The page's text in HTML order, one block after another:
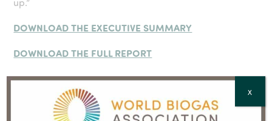
DOWNLOAD THE EXECUTIVE SUMMARY
DOWNLOAD THE FULL REPORT
For further information, contact:
X